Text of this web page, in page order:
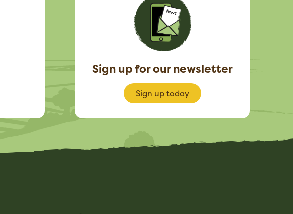
Sign up for our newsletter
Sign up today